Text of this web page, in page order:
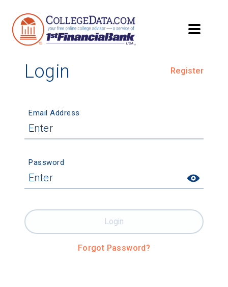
Login Register
Email Address
Password
Forgot Password?
Login